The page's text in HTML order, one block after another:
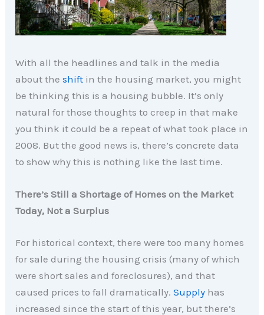
With all the headlines and talk in the media
about theshift in the housing market, you might
be thinking this is a housing bubble. It’s only
natural for those thoughts to creep in that make
you think it could be a repeat of what took place in
2008. But the good news is, there’s concrete data
to show why this is nothing like the last time.
There’s Still a Shortage of Homes on the Market
Today, Not a Surplus
For historical context, there were too many homes
for sale during the housing crisis (many of which
were short sales and foreclosures), and that
caused prices to fall dramatically.Supply has
increased since the start of this year, but there’s